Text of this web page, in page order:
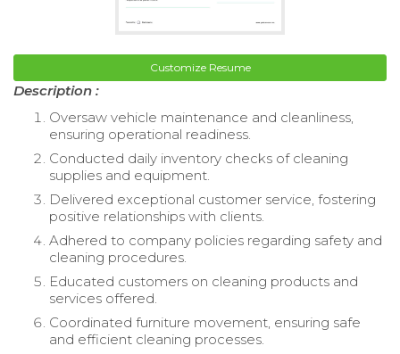
Customize Resume
Description :
Oversaw vehicle maintenance and cleanliness,
ensuring operational readiness.
Conducted daily inventory checks of cleaning
supplies and equipment.
Delivered exceptional customer service, fostering
positive relationships with clients.
Adhered to company policies regarding safety and
cleaning procedures.
Educated customers on cleaning products and
services offered.
Coordinated furniture movement, ensuring safe
and efficient cleaning processes.